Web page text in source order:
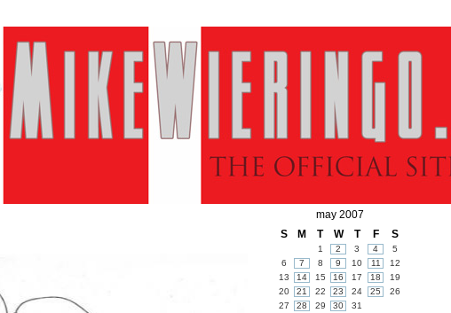
may 2007
S
M T W T F S
1 2 3 4
5
6
7 8 9 10 11
12
13
14 15 16 17 18
19
20
21 22 23 24 25
26
27
28 29 30 31